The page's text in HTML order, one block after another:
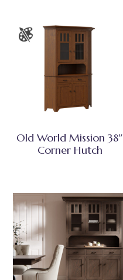
Old World Mission 38″
Corner Hutch